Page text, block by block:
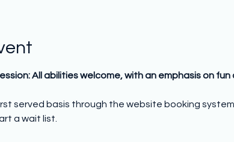
All abilities welcome, with an emphasis on fun
served basis through the website booking
a wait list.